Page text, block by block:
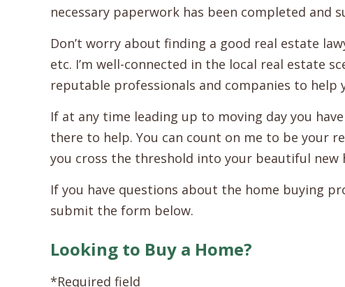
necessary paperwork has been completed and
Don’t worry about finding a good real estate
etc. I’m well-connected in the local real estate
reputable professionals and companies to help
If at any time leading up to moving day you
there to help. You can count on me to be your
you cross the threshold into your beautiful new
If you have questions about the home buying
submit the form below.
Looking to Buy a Home?
*Required field